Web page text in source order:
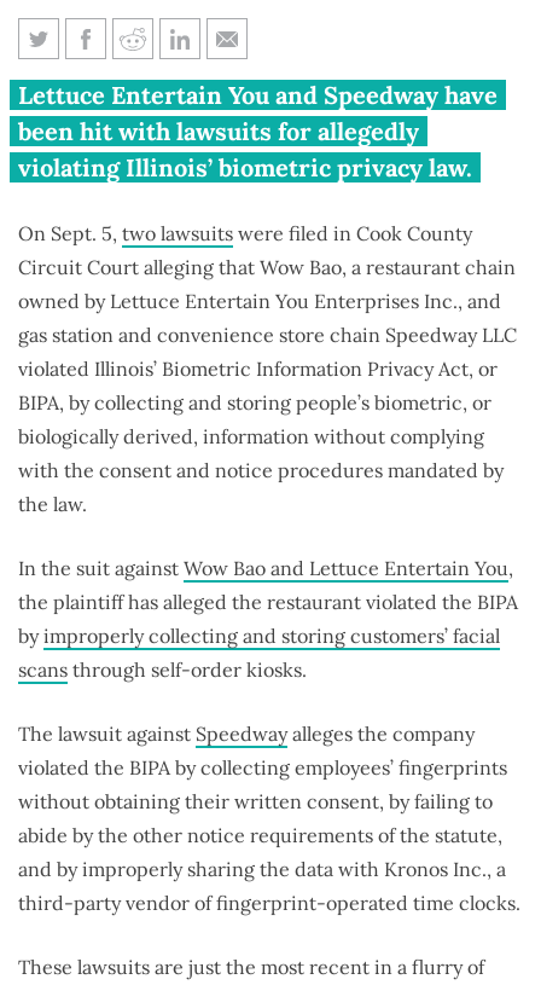
Two more companies sued
under Illinois Biometric
Information Privacy Act
Lettuce Entertain You and Speedway have
been hit with lawsuits for allegedly
violating Illinois’ biometric privacy law.
On Sept. 5, two lawsuits were filed in Cook County
Circuit Court alleging that Wow Bao, a restaurant chain
owned by Lettuce Entertain You Enterprises Inc., and
gas station and convenience store chain Speedway LLC
violated Illinois’ Biometric Information Privacy Act, or
BIPA, by collecting and storing people’s biometric, or
biologically derived, information without complying
with the consent and notice procedures mandated by
the law.
In the suit against Wow Bao and Lettuce Entertain You,
the plaintiff has alleged the restaurant violated the BIPA
byimproperly collecting and storing customers’ facial
scans through self-order kiosks.
The lawsuit against Speedwayalleges the company
violated the BIPA by collecting employees’ fingerprints
without obtaining their written consent, by failing to
abide by the other notice requirements of the statute,
and by improperly sharing the data with Kronos Inc., a
third-party vendor of fingerprint-operated time clocks.
These lawsuits are just the most recent in a flurry of